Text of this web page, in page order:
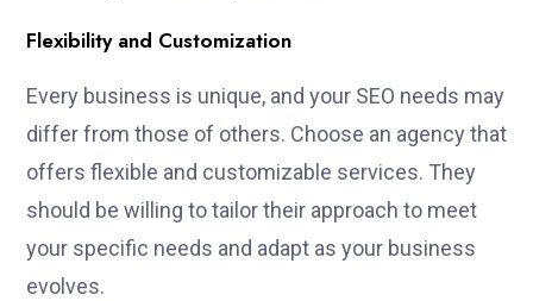
Flexibility and Customization
Every business is unique, and your SEO needs may
differ from those of others. Choose an agency that
offers flexible and customizable services. They
should be willing to tailor their approach to meet
your specific needs and adapt as your business
evolves.